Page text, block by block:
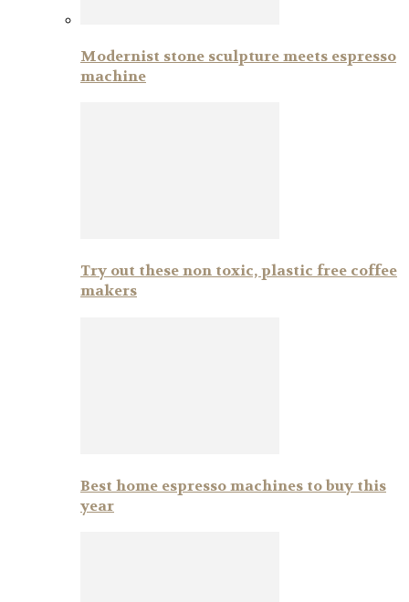
Modernist stone sculpture meets espresso
machine
Try out these non toxic, plastic free coffee
makers
Best home espresso machines to buy this
year